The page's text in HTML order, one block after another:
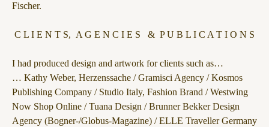
Fischer.
C L I E N T S, A G E N C I E S & P U B L I C A T I O N S
I had produced design and artwork for clients such as…
… Kathy Weber, Herzenssache / Gramisci Agency / Kosmos
Publishing Company / Studio Italy, Fashion Brand / Westwing
Now Shop Online / Tuana Design / Brunner Bekker Design
Agency (Bogner-/Globus-Magazine) / ELLE Traveller Germany